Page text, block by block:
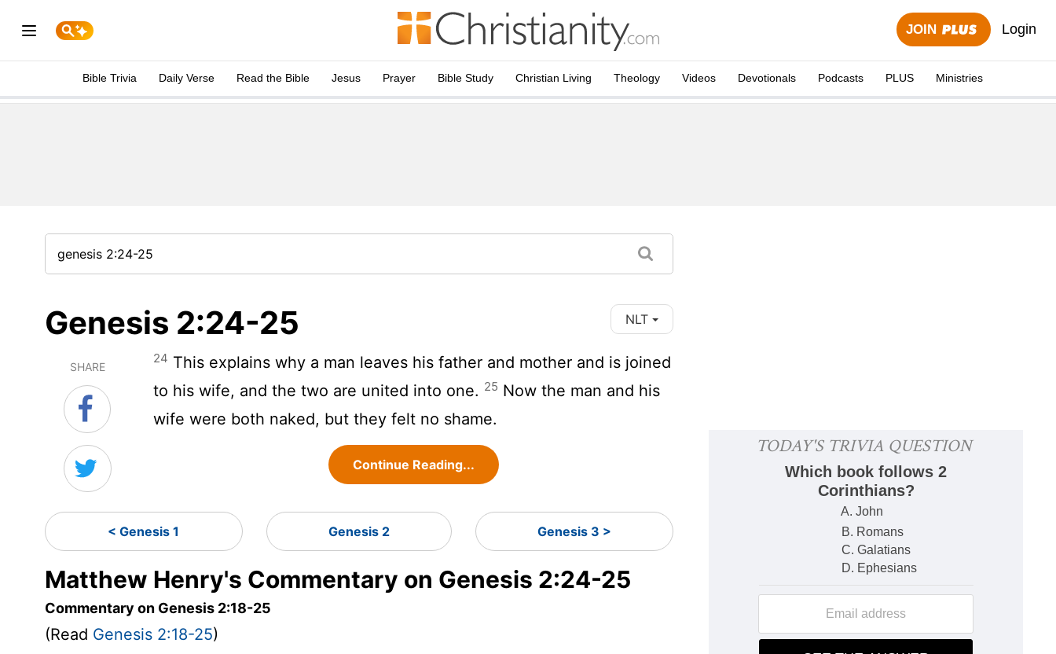
JOIN Login
Bible Trivia Daily Verse Read the Bible Jesus Prayer Bible Study Christian Living Theology Videos Devotionals Podcasts PLUS Ministries
Genesis 2:24-25 NLT
SHARE
24 This explains why a man leaves his father and mother and is joined
to his wife, and the two are united into one. 25 Now the man and his
wife were both naked, but they felt no shame.
Continue Reading...
< Genesis 1 Genesis 2 Genesis 3 >
Matthew Henry's Commentary on Genesis 2:24-25
Commentary on Genesis 2:18-25
(Read Genesis 2:18-25)